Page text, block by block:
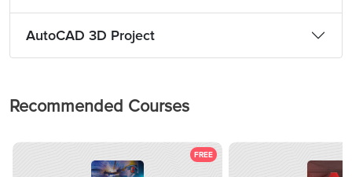
AutoCAD 3D Project
Recommended Courses
FREE